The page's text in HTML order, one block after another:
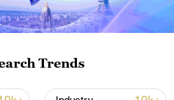
Trends